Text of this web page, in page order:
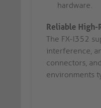
hardware.
Reliable High-
The FX-I352
interference,
connectors,
environments